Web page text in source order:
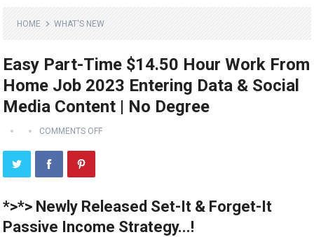
HOME WHAT'S NEW
Easy Part-Time $14.50 Hour Work From
Home Job 2023 Entering Data & Social
Media Content | No Degree
COMMENTS OFF
*>*> Newly Released Set-It & Forget-It
Passive Income Strategy...!